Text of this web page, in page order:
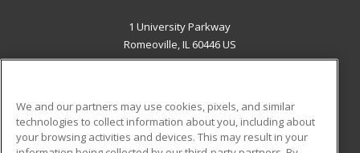
1 University Parkway
Romeoville, IL 60446 US
ADDITIONAL RESOURCES
We and our partners may use cookies, pixels, and similar
technologies to collect information about you, including about
your browsing activities and devices. This may result in your